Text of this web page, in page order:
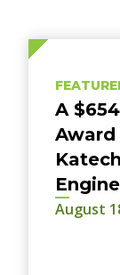
A
Award
Katech
August